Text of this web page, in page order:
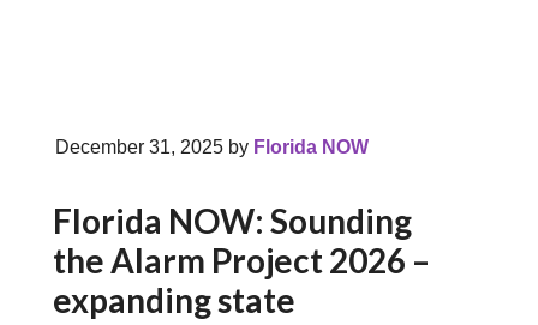
December 31, 2025 by Florida NOW
Florida NOW: Sounding
the Alarm Project 2026 –
expanding state